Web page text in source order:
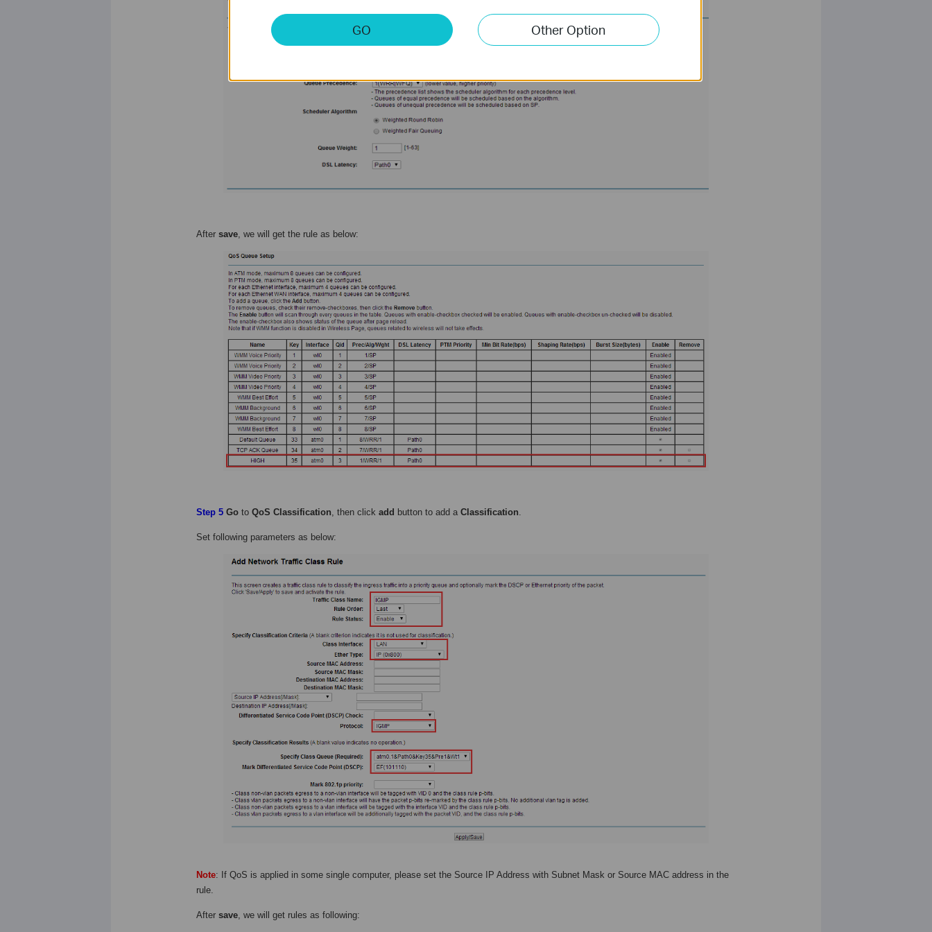
After save, we will get the rule as below:
Step 5 Goto QoS Classification, then click add button to add a Classification.
Set following parameters as below:
Note: If QoS is applied in some single computer, please set the Source IP Address with Subnet Mask or Source MAC address in the
rule.
After save, we will get rules as following:
GO Other Option